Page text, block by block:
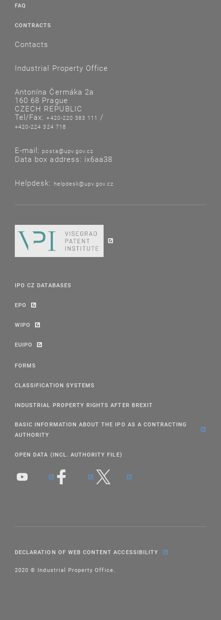
FAQ
CONTRACTS
Contacts
Industrial Property Office
Antonína Čermáka 2a
160 68 Prague
CZECH REPUBLIC
Tel/Fax:+420-220 383 111 /
+420-224 324 718
E-mail: posta@upv.gov.cz
Data box address: ix6aa38
Helpdesk: helpdesk@upv.gov.cz
IPO CZ DATABASES
EPO
WIPO
EUIPO
FORMS
CLASSIFICATION SYSTEMS
INDUSTRIAL PROPERTY RIGHTS AFTER BREXIT
BASIC INFORMATION ABOUT THE IPO AS A CONTRACTING
AUTHORITY
OPEN DATA (INCL. AUTHORITY FILE)
DECLARATION OF WEB CONTENT ACCESSIBILITY
2020 © Industrial Property Office.